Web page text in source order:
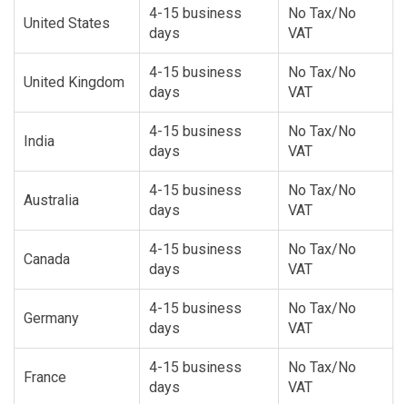
United States
4-15 business
days
No Tax/No
VAT
United Kingdom
4-15 business
days
No Tax/No
VAT
India
4-15 business
days
No Tax/No
VAT
Australia
4-15 business
days
No Tax/No
VAT
Canada
4-15 business
days
No Tax/No
VAT
Germany
4-15 business
days
No Tax/No
VAT
France
4-15 business
days
No Tax/No
VAT